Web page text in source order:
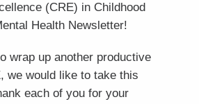
(CRE) in Childhood
Health Newsletter!
wrap up another productive
we would like to take this
each of you for your